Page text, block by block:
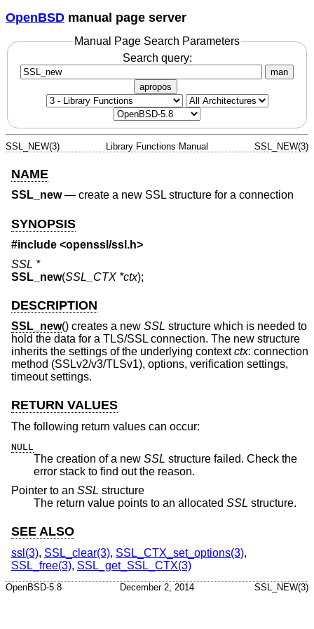
OpenBSD manual page server
Manual Page Search Parameters
Search query:
man
apropos
SSL_NEW(3) Library Functions Manual SSL_NEW(3)
NAME
SSL_new— create a new SSL structure for a connection
SYNOPSIS
#include <openssl/ssl.h>
SSL *
SSL_new(SSL_CTX *ctx);
DESCRIPTION
SSL_new() creates a new SSL structure which is needed to
hold the data for a TLS/SSL connection. The new structure
inherits the settings of the underlying contextctx: connection
method (SSLv2/v3/TLSv1), options, verification settings,
timeout settings.
RETURN VALUES
The following return values can occur:
NULL
The creation of a new SSL structure failed. Check the
error stack to find out the reason.
Pointer to an SSL structure
The return value points to an allocated SSL structure.
SEE ALSO
ssl(3), SSL_clear(3), SSL_CTX_set_options(3),
SSL_free(3), SSL_get_SSL_CTX(3)
OpenBSD-5.8 December 2, 2014 SSL_NEW(3)